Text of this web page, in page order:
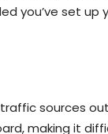
you’ve set up
sources
making it